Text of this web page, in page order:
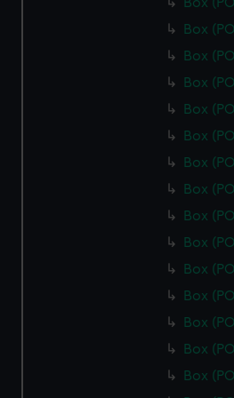
help us improve it. We may also
marketing to your interests and
from third-party sources. You can
Box
Box
Box
Box
Box
Box
Box
Box
Box
Box
Box
Box
Box
Box